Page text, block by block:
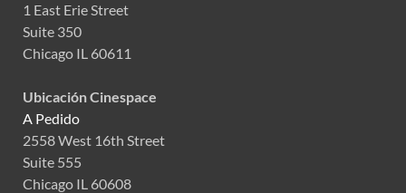
1 East Erie Street
Suite 350
Chicago IL 60611
Ubicación Cinespace
A Pedido
2558 West 16th Street
Suite 555
Chicago IL 60608